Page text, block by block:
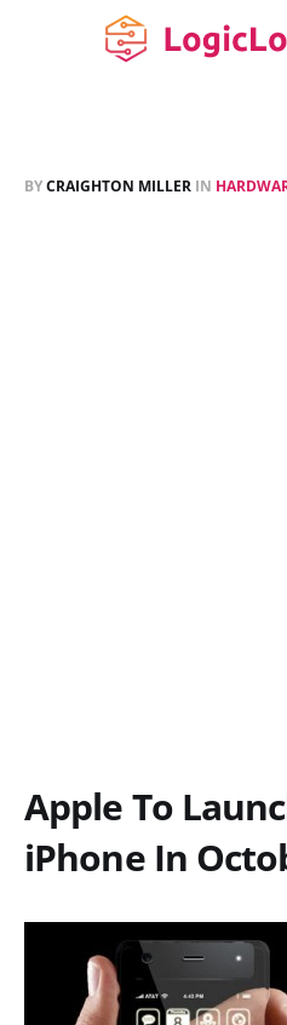
BYCRAIGHTON MILLER IN
Apple To
iPhone In